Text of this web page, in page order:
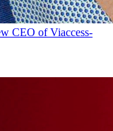
CEO of Viaccess-